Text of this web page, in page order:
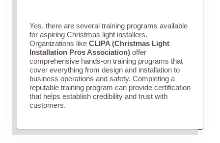
Yes, there are several training programs available
for aspiring Christmas light installers.
Organizations like CLIPA (Christmas Light
Installation Pros Association)offer
comprehensive hands-on training programs that
cover everything from design and installation to
business operations and safety. Completing a
reputable training program can provide certification
that helps establish credibility and trust with
customers.